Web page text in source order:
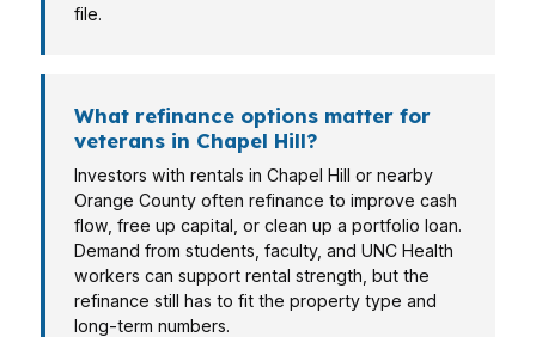
file.
What refinance options matter for
veterans in Chapel Hill?
Investors with rentals in Chapel Hill or nearby
Orange County often refinance to improve cash
flow, free up capital, or clean up a portfolio loan.
Demand from students, faculty, and UNC Health
workers can support rental strength, but the
refinance still has to fit the property type and
long-term numbers.